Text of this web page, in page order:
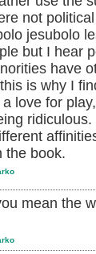
not
jesubolo
but I hear
have
is why I
love for
the book.
mean the